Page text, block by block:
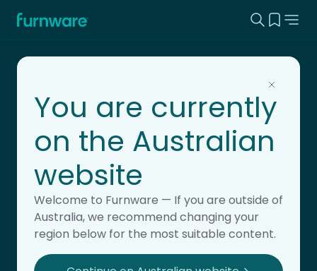
Home - Furnware Search
View
You are currently
on the Australian
website
Welcome to Furnware — If you are outside of
Australia, we recommend changing your
region below for the most suitable content.
Flexible learning